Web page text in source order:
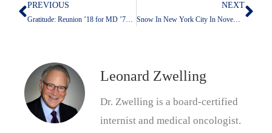
Prev
PREVIOUS
Gratitude: Reunion ’18 for MD ’73—The Only Logical Response
NEXT
Snow In New York City In November
Leonard Zwelling
Dr. Zwelling is a board-certified
internist and medical oncologist.